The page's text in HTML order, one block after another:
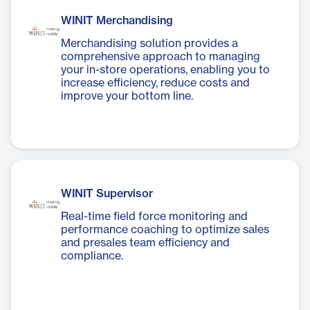
WINIT Merchandising
Merchandising solution provides a
comprehensive approach to managing
your in-store operations, enabling you to
increase efficiency, reduce costs and
improve your bottom line.
WINIT Supervisor
Real-time field force monitoring and
performance coaching to optimize sales
and presales team efficiency and
compliance.